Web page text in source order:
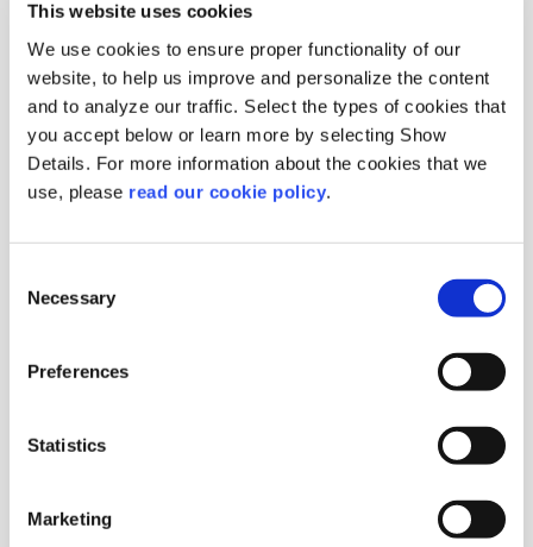
This website uses cookies
We use cookies to ensure proper functionality of our
website, to help us improve and personalize the content
and to analyze our traffic. Select the types of cookies that
you accept below or learn more by selecting Show
Details. For more information about the cookies that we
use, please read our cookie policy.
Selection
Necessary
Preferences
Statistics
Marketing
Walnut Kernels Eighth
Extra Light
Origin :Chile
Code :103058